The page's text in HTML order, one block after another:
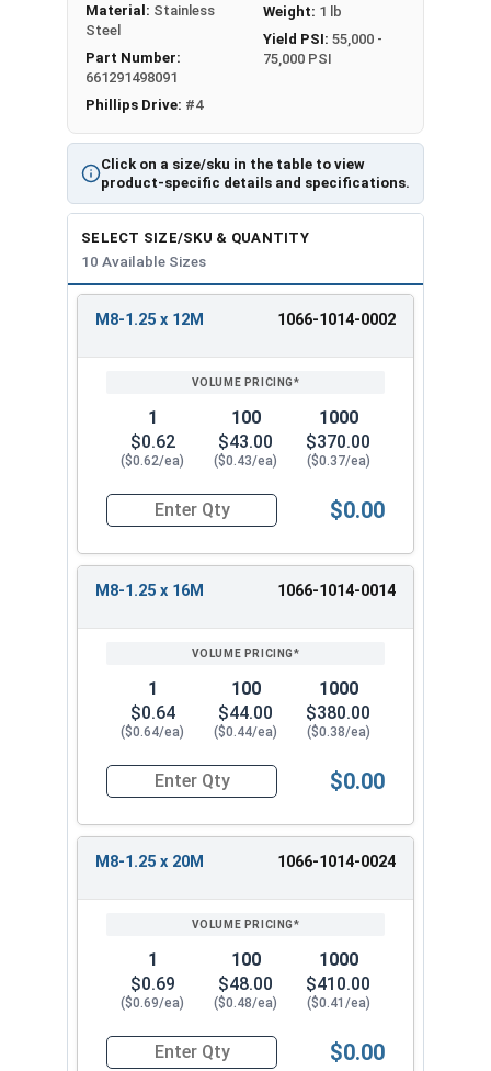
Click on a size/sku in the table to view
product-specific details and specifications.
Material: Stainless
Steel
Part Number:
661291498091
Phillips Drive: #4
Weight: 1 lb
Yield PSI: 55,000 -
75,000 PSI
SELECT SIZE/SKU & QUANTITY
10 Available Sizes
ENTER
M8-1.25 x 12M 1066-1014-0002
1
$0.62
($0.62/ea)
100
$43.00
($0.43/ea)
1000
$370.00
($0.37/ea)
Quantity for Metric Machine Screws, Phillips
$0.00
M8-1.25 x 16M 1066-1014-0014
1
$0.64
($0.64/ea)
100
$44.00
($0.44/ea)
1000
$380.00
($0.38/ea)
Quantity for Metric Machine Screws, Phillips
$0.00
M8-1.25 x 20M 1066-1014-0024
1
$0.69
($0.69/ea)
100
$48.00
($0.48/ea)
1000
$410.00
($0.41/ea)
Quantity for Metric Machine Screws, Phillips
$0.00